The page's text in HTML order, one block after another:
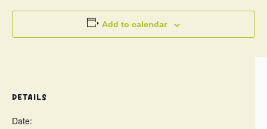
Add to calendar
DETAILS
Date: